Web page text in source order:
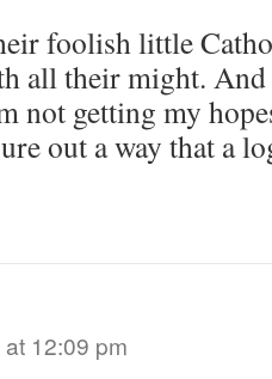
foolish little
all their might.
not getting my
out a way that a
12:09 pm